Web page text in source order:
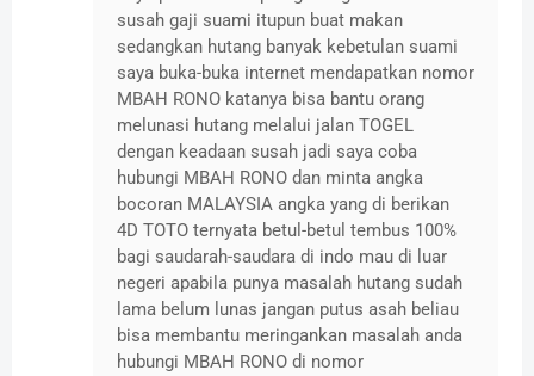
susah gaji suami itupun buat makan
sedangkan hutang banyak kebetulan suami
saya buka-buka internet mendapatkan nomor
MBAH RONO katanya bisa bantu orang
melunasi hutang melalui jalan TOGEL
dengan keadaan susah jadi saya coba
hubungi MBAH RONO dan minta angka
bocoran MALAYSIA angka yang di berikan
4D TOTO ternyata betul-betul tembus 100%
bagi saudarah-saudara di indo mau di luar
negeri apabila punya masalah hutang sudah
lama belum lunas jangan putus asah beliau
bisa membantu meringankan masalah anda
hubungi MBAH RONO di nomor